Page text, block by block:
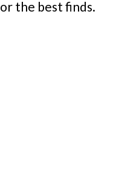
the best finds.